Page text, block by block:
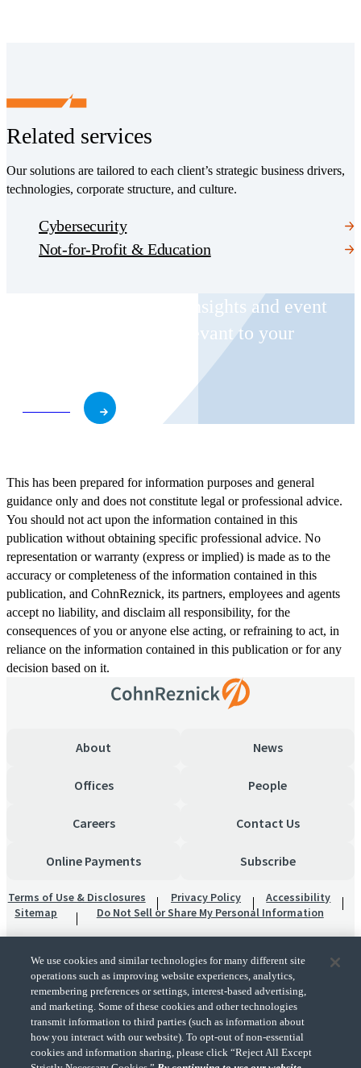
Related services
Our solutions are tailored to each client’s strategic business drivers,
technologies, corporate structure, and culture.
Cybersecurity
Not-for-Profit & Education
Receive CohnReznick insights and event
invitations on topics relevant to your
This has been prepared for information purposes and general
guidance only and does not constitute legal or professional advice.
You should not act upon the information contained in this
publication without obtaining specific professional advice. No
representation or warranty (express or implied) is made as to the
accuracy or completeness of the information contained in this
publication, and CohnReznick, its partners, employees and agents
accept no liability, and disclaim all responsibility, for the
consequences of you or anyone else acting, or refraining to act, in
reliance on the information contained in this publication or for any
decision based on it.
About News
Offices People
Careers Contact Us
Online Payments Subscribe
Terms of Use & Disclosures Privacy Policy
Accessibility
Sitemap
Do Not Sell or Share My Personal Information
"CohnReznick" is the brand name under which CohnReznick LLP and CohnReznick
Advisory LLC and their respective subsidiaries provide professional services.
CohnReznick LLP and CohnReznick Advisory LLC (and their respective subsidiaries)
We use cookies and similar technologies for many different site
operations such as improving website experiences, analytics,
remembering preferences or settings, interest-based advertising,
and marketing. Some of these cookies and other technologies
transmit information to third parties (such as information about
how you interact with our website). To opt-out of non-essential
cookies and information sharing, please click “Reject All Except